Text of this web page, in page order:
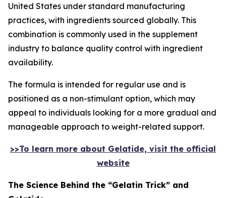
United States under standard manufacturing
practices, with ingredients sourced globally. This
combination is commonly used in the supplement
industry to balance quality control with ingredient
availability.
The formula is intended for regular use and is
positioned as a non-stimulant option, which may
appeal to individuals looking for a more gradual and
manageable approach to weight-related support.
>>To learn more about Gelatide, visit the official
website
The Science Behind the “Gelatin Trick” and